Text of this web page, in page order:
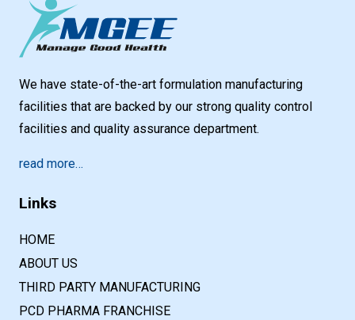
We have state-of-the-art formulation manufacturing
facilities that are backed by our strong quality control
facilities and quality assurance department.
read more…
Links
HOME
ABOUT US
THIRD PARTY MANUFACTURING
PCD PHARMA FRANCHISE